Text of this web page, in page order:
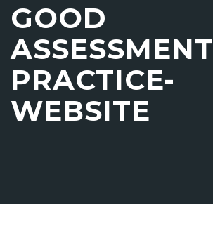
GOOD
ASSESSMENT
PRACTICE-
WEBSITE